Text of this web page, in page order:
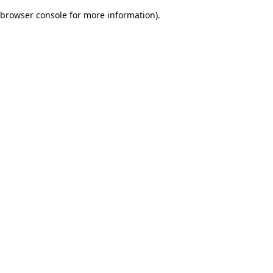
browser console for more information).